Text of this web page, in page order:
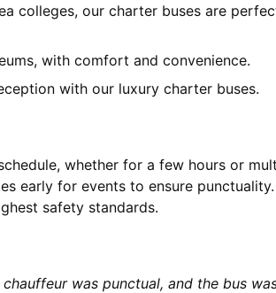
colleges, our charter buses are
with comfort and convenience.
with our luxury charter buses.
whether for a few hours or
early for events to ensure punctuality.
safety standards.
was punctual, and the bus